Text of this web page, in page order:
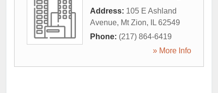
Address: 105 E Ashland
Avenue, Mt Zion, IL 62549
Phone: (217) 864-6419
» More Info